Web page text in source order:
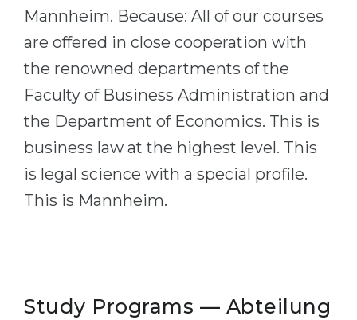
Our students successfully enroll in
CONSULTATION!
Other Country
BOOK A CONSULTATION
Mannheim. Because: All of our courses
are offered in close cooperation with
the renowned departments of the
Faculty of Business Administration and
the Department of Economics. This is
business law at the highest level. This
is legal science with a special profile.
This is Mannheim.
Study Programs — Abteilung